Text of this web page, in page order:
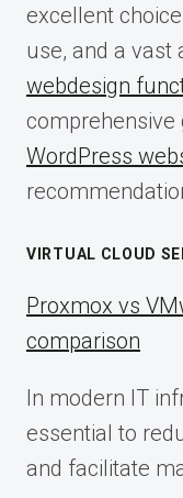
excellent
use, and a vast
webdesign
comprehensive
WordPress
VIRTUAL CLOUD
Proxmox vs
comparison
In modern IT
essential to
and facilitate